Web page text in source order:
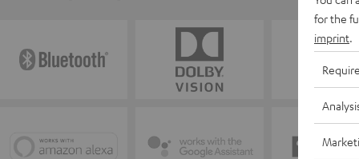
for the
imprint